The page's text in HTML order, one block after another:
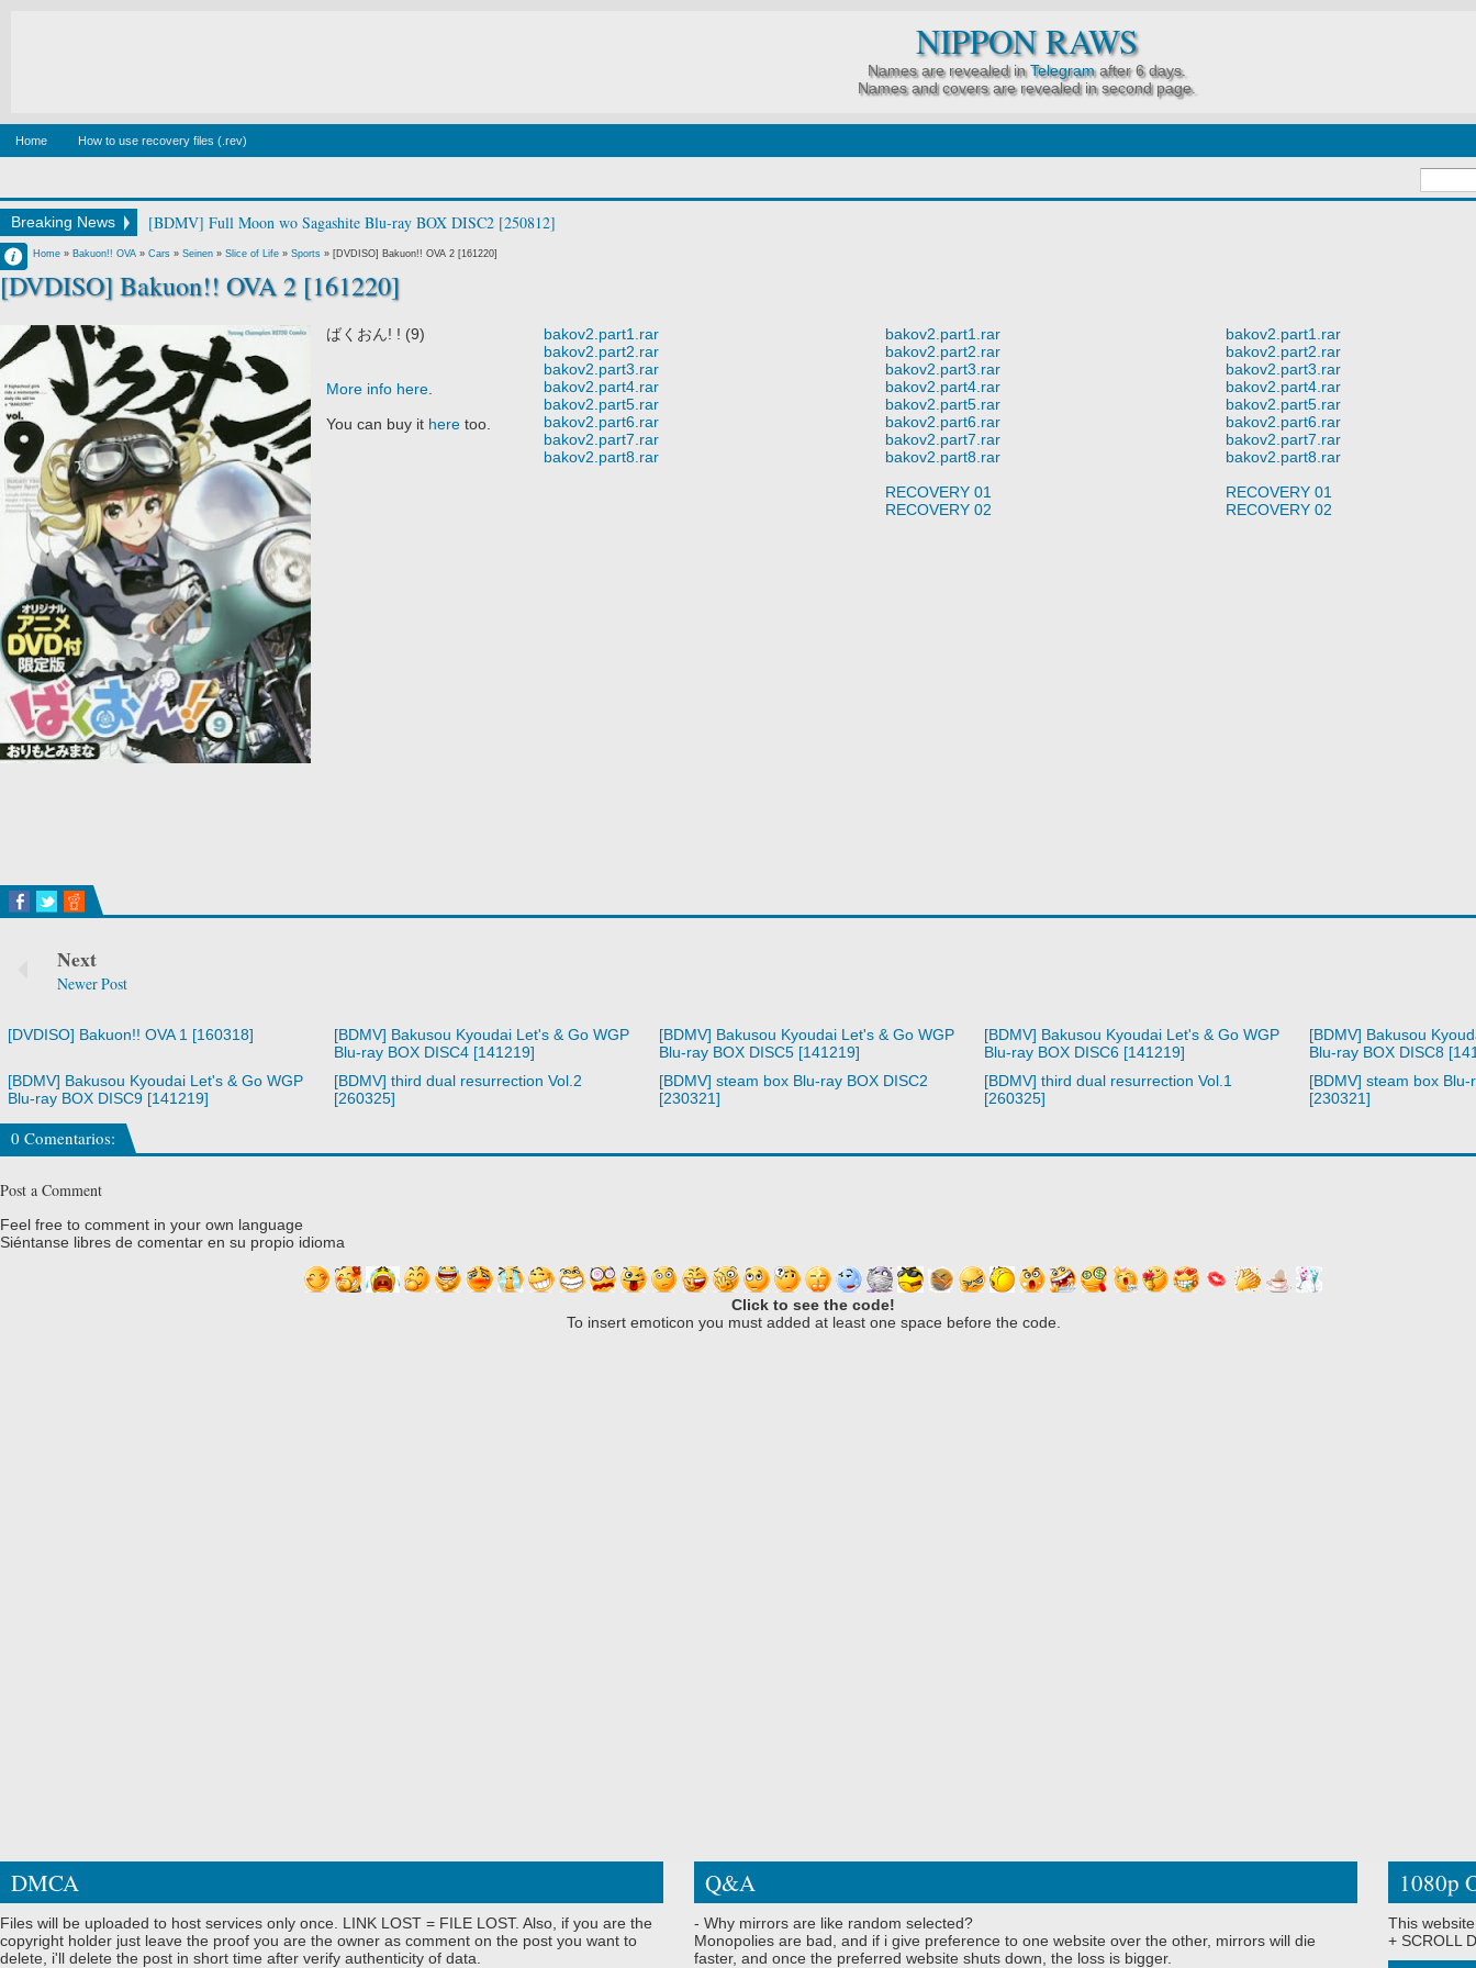
NIPPON RAWS
Names are revealed inTelegramafter 6 days.
Names and covers are revealed in second page.
Home How to use recovery files (.rev)
Breaking News [BDMV] Full Moon wo Sagashite Blu-ray BOX DISC2 [250812]
Home » Bakuon!! OVA » Cars » Seinen » Slice of Life » Sports » [DVDISO] Bakuon!! OVA 2 [161220]
[DVDISO] Bakuon!! OVA 2 [161220]
Francisco IV
6:16 PM
No Comment
ばくおん! ! (9)
More info here
You can buy it here too.
bakov2.part1.rar
bakov2.part2.rar
bakov2.part3.rar
bakov2.part4.rar
bakov2.part5.rar
bakov2.part6.rar
bakov2.part7.rar
bakov2.part8.rar
bakov2.part1.rar
bakov2.part2.rar
bakov2.part3.rar
bakov2.part4.rar
bakov2.part5.rar
bakov2.part6.rar
bakov2.part7.rar
bakov2.part8.rar
RECOVERY 01
RECOVERY 02
bakov2.part1.rar
bakov2.part2.rar
bakov2.part3.rar
bakov2.part4.rar
bakov2.part5.rar
bakov2.part6.rar
bakov2.part7.rar
bakov2.part8.rar
RECOVERY 01
RECOVERY 02
Next
Newer Post
[DVDISO] Bakuon!! OVA 1 [160318]
[BDMV] Bakusou Kyoudai Let's & Go WGP
Blu-ray BOX DISC4 [141219]
[BDMV] Bakusou Kyoudai Let's & Go WGP
Blu-ray BOX DISC5 [141219]
[BDMV] Bakusou Kyoudai Let's & Go WGP
Blu-ray BOX DISC6 [141219]
[BDMV] Bakusou
Blu-ray BOX DISC8
[BDMV] Bakusou Kyoudai Let's & Go WGP
Blu-ray BOX DISC9 [141219]
[BDMV] third dual resurrection Vol.2
[260325]
[BDMV] steam box Blu-ray BOX DISC2
[230321]
[BDMV] third dual resurrection Vol.1
[260325]
[BDMV] steam box Blu-
[230321]
0 Comentarios:
Post a Comment
Feel free to comment in your own language
Siéntanse libres de comentar en su propio idioma
Click to see the code!
To insert emoticon you must added at least one space before the code.
DMCA
Files will be uploaded to host services only once. LINK LOST = FILE LOST. Also, if you are the
copyright holder just leave the proof you are the owner as comment on the post you want to
delete, i'll delete the post in short time after verify authenticity of data.
Q&A
- Why mirrors are like random selected?
Monopolies are bad, and if i give preference to one website over the other, mirrors will die
faster, and once the preferred website shuts down, the loss is bigger.
1080p
This
+ SCROLL